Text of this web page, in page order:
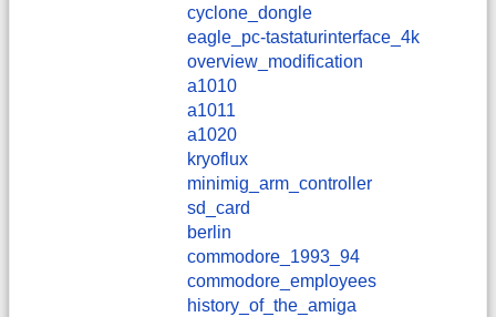
cyclone_dongle
eagle_pc-tastaturinterface_4k
overview_modification
a1010
a1011
a1020
kryoflux
minimig_arm_controller
sd_card
berlin
commodore_1993_94
commodore_employees
history_of_the_amiga